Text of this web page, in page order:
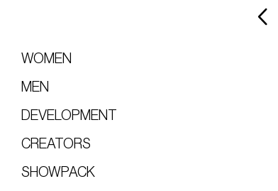
WOMEN
MEN
DEVELOPMENT
CREATORS
SHOWPACK